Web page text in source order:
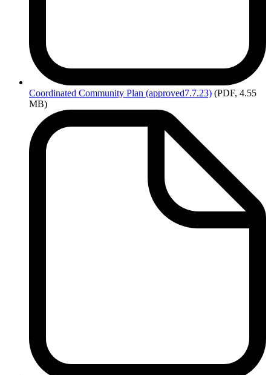
Coordinated Community Plan (approved7.7.23) (PDF, 4.55
MB)